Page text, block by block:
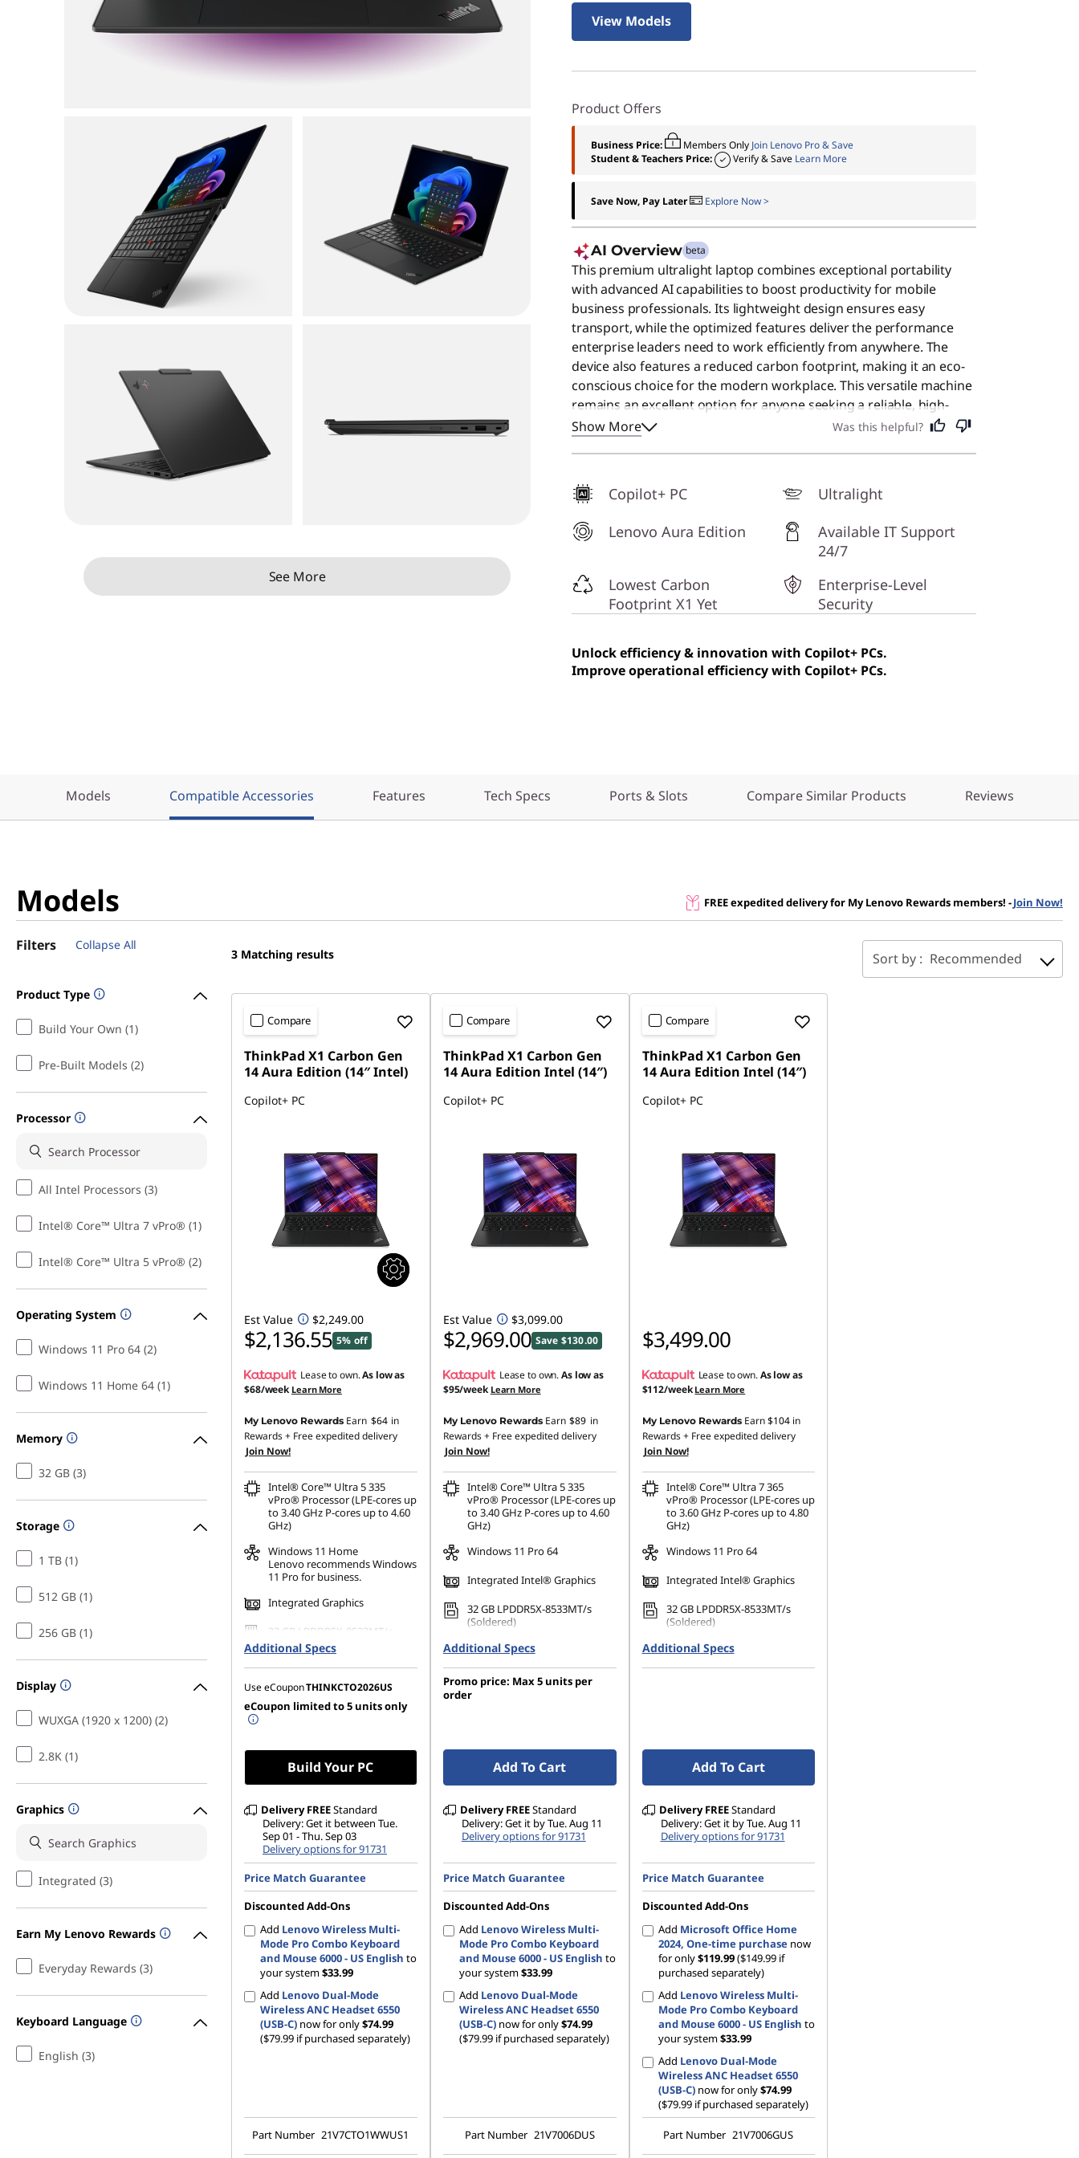
See More
View Models
Product Offers
Business Price: Members Only Join Lenovo Pro & Save
Student & Teachers Price:
Verify & Save Learn More
Save Now, Pay Later Explore Now >
AI Overview beta
This premium ultralight laptop combines exceptional portability
with advanced AI capabilities to boost productivity for mobile
business professionals. Its lightweight design ensures easy
transport, while the optimized features deliver the performance
enterprise leaders need to work efficiently from anywhere. The
device also features a reduced carbon footprint, making it an eco-
conscious choice for the modern workplace. This versatile machine
remains an excellent option for anyone seeking a reliable, high-
performance computer for daily tasks.
Show More Was this helpful?
Copilot+ PC
Ultralight
Lenovo Aura Edition
Available IT Support
24/7
Lowest Carbon
Footprint X1 Yet
Enterprise-Level
Security
Unlock efficiency & innovation with Copilot+ PCs.
Improve operational efficiency with Copilot+ PCs.
Models Compatible Accessories Features Tech Specs Ports & Slots Compare Similar Products Reviews
Models FREE expedited delivery for My Lenovo Rewards members! -Join Now!
Filters Collapse All
Product Type
Build Your Own (1)
Pre-Built Models (2)
Processor
All Intel Processors (3)
Intel® Core™ Ultra 7 vPro® (1)
Intel® Core™ Ultra 5 vPro® (2)
Operating System
Windows 11 Pro 64 (2)
Windows 11 Home 64 (1)
Memory
32 GB (3)
Storage
1 TB (1)
512 GB (1)
256 GB (1)
Display
WUXGA (1920 x 1200) (2)
2.8K (1)
Graphics
Integrated (3)
Earn My Lenovo Rewards
Everyday Rewards (3)
Keyboard Language
English (3)
3 Matching results Sort by : Recommended
Compare
ThinkPad X1 Carbon Gen
14 Aura Edition (14″ Intel)
Copilot+ PC
Est Value $2,249.00
$2,136.55 5% off
Lease to own.As low as
$68/week Learn More
My Lenovo Rewards Earn $64 in
Rewards+ Free expedited delivery
Join Now!
Intel® Core™ Ultra 5 335
vPro® Processor (LPE-cores up
to 3.40 GHz P-cores up to 4.60
GHz)
Windows 11 Home
Lenovo recommends Windows
11 Pro for business.
Integrated Graphics
32 GB LPDDR5X-8533MT/s
(Soldered)
256 GB SSD M.2 2280 PCIe
Gen4 TLC Opal
14" WUXGA (1920 x 1200), IPS,
Additional Specs
Use eCouponTHINKCTO2026US
eCoupon limited to 5 units only
Build Your PC
Delivery FREEStandard
Delivery: Get it between Tue.
Sep 01 - Thu. Sep 03
Delivery options for 91731
Price Match Guarantee
Discounted Add-Ons
Add Lenovo Wireless Multi-
Mode Pro Combo Keyboard
and Mouse 6000 - US English to
your system$33.99
Add Lenovo Dual-Mode
Wireless ANC Headset 6550
(USB-C) now for only$74.99
($79.99 if purchased separately)
Part Number 21V7CTO1WWUS1
Compare
ThinkPad X1 Carbon Gen
14 Aura Edition Intel (14″)
Copilot+ PC
Est Value $3,099.00
$2,969.00 Save $130.00
Lease to own.As low as
$95/week Learn More
My Lenovo Rewards Earn $89 in
Rewards+ Free expedited delivery
Join Now!
Intel® Core™ Ultra 5 335
vPro® Processor (LPE-cores up
to 3.40 GHz P-cores up to 4.60
GHz)
Windows 11 Pro 64
Integrated Intel® Graphics
32 GB LPDDR5X-8533MT/s
(Soldered)
512 GB SSD M.2 2280 PCIe
Gen4 TLC Opal
14" 2.8K (2880 x 1800), OLED,
Anti-Glare, Non-Touch, HDR
Additional Specs
Promo price: Max 5 units per
order
Add To Cart
Delivery FREEStandard
Delivery: Get it by Tue. Aug 11
Delivery options for 91731
Price Match Guarantee
Discounted Add-Ons
Add Lenovo Wireless Multi-
Mode Pro Combo Keyboard
and Mouse 6000 - US English to
your system$33.99
Add Lenovo Dual-Mode
Wireless ANC Headset 6550
(USB-C)now for only$74.99
($79.99 if purchased separately)
Part Number 21V7006DUS
Compare
ThinkPad X1 Carbon Gen
14 Aura Edition Intel (14″)
Copilot+ PC
$3,499.00
Lease to own.As low as
$112/week Learn More
My Lenovo Rewards Earn$104in
Rewards+ Free expedited delivery
Join Now!
Intel® Core™ Ultra 7 365
vPro® Processor (LPE-cores up
to 3.60 GHz P-cores up to 4.80
GHz)
Windows 11 Pro 64
Integrated Intel® Graphics
32 GB LPDDR5X-8533MT/s
(Soldered)
1 TB SSD M.2 2280 PCIe Gen4
Additional Specs
Add To Cart
Delivery FREEStandard
Delivery: Get it by Tue. Aug 11
Delivery options for 91731
Price Match Guarantee
Discounted Add-Ons
Add Microsoft Office Home
2024, One-time purchasenow
for only$119.99($149.99 if
purchased separately)
Add Lenovo Wireless Multi-
Mode Pro Combo Keyboard
and Mouse 6000 - US English to
your system$33.99
Add Lenovo Dual-Mode
Wireless ANC Headset 6550
(USB-C)now for only$74.99
($79.99 if purchased separately)
Part Number 21V7006GUS